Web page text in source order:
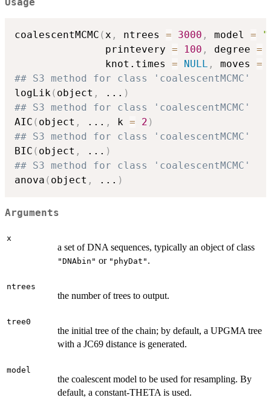
Usage
coalescentMCMC (x , ntrees = 3000 , model =
               printevery
= 100 , degree =
               knot.times
= NULL , moves =
## S3 method for class 'coalescentMCMC'
logLik( object , ... )
## S3 method for class 'coalescentMCMC'
AIC ( object , ... , k = 2 )
## S3 method for class 'coalescentMCMC'
BIC ( object , ... )
## S3 method for class 'coalescentMCMC'
anova ( object , ... )
Arguments
x
a set of DNA sequences, typically an object of class
"DNAbin" or "phyDat" .
ntrees
the number of trees to output.
tree0
the initial tree of the chain; by default, a UPGMA tree
with a JC69 distance is generated.
model
the coalescent model to be used for resampling. By
default, a constant-THETA is used.